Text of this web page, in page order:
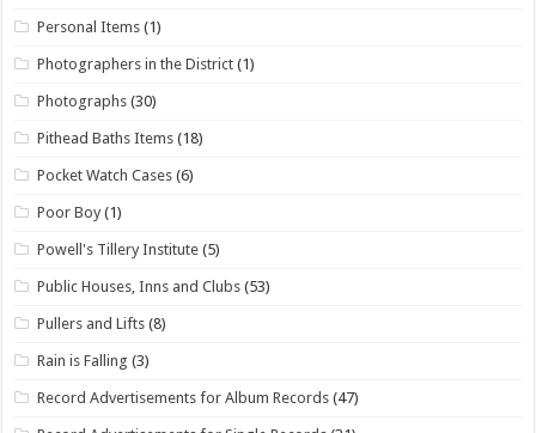
Personal Items (1)
Photographers in the District (1)
Photographs (30)
Pithead Baths Items (18)
Pocket Watch Cases (6)
Poor Boy (1)
Powell's Tillery Institute (5)
Public Houses, Inns and Clubs (53)
Pullers and Lifts (8)
Rain is Falling (3)
Record Advertisements for Album Records (47)